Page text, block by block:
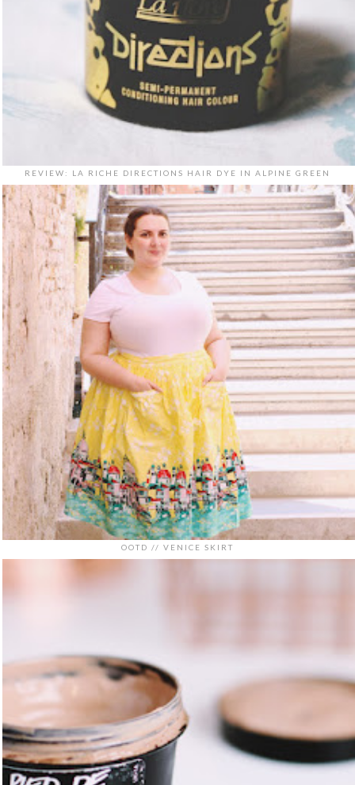
REVIEW: LA RICHE DIRECTIONS HAIR DYE IN ALPINE GREEN
OOTD // VENICE SKIRT